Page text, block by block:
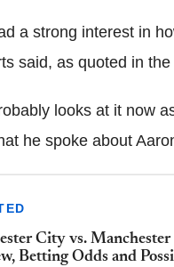
a strong interest in
said, as quoted in the
looks at it now
he spoke about
City vs.
Betting Odds and